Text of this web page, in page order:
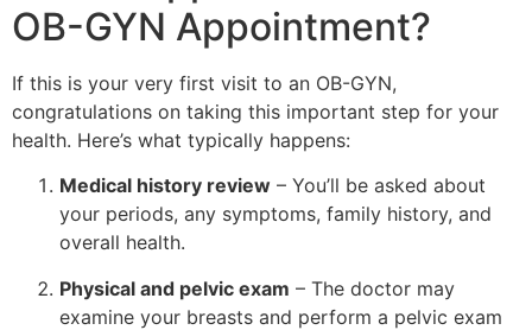
OB-GYN Appointment?
If this is your very first visit to an OB-GYN,
congratulations on taking this important step for your
health. Here’s what typically happens:
Medical history review – You’ll be asked about
your periods, any symptoms, family history, and
overall health.
Physical and pelvic exam – The doctor may
examine your breasts and perform a pelvic exam